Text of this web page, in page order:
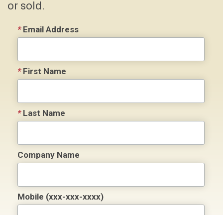
or sold.
*Email Address
*First Name
*Last Name
Company Name
Mobile (xxx-xxx-xxxx)